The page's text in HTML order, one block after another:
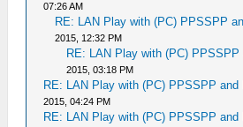
07:26 AM
RE: LAN Play with (PC) PPSSPP
2015, 12:32 PM
RE: LAN Play with (PC) PPSSPP
2015, 03:18 PM
RE: LAN Play with (PC) PPSSPP and
2015, 04:24 PM
RE: LAN Play with (PC) PPSSPP and